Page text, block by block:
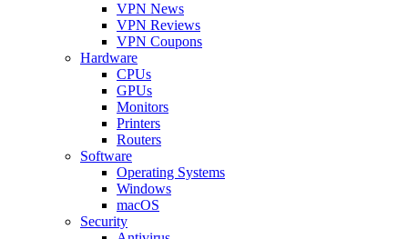
VPN News
VPN Reviews
VPN Coupons
Hardware
CPUs
GPUs
Monitors
Printers
Routers
Software
Operating Systems
Windows
macOS
Security